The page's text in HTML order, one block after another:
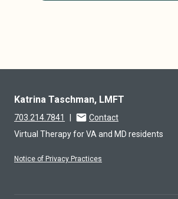
Katrina Taschman, LMFT
703.214.7841
Contact
Virtual Therapy for VA and MD residents
Notice of Privacy Practices